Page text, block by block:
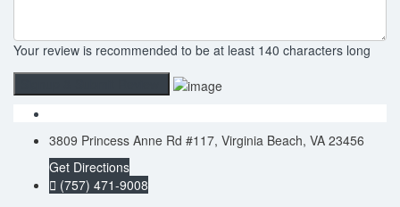
Your review is recommended to be at least 140 characters long
3809 Princess Anne Rd #117, Virginia Beach, VA 23456
Get Directions
(757) 471-9008